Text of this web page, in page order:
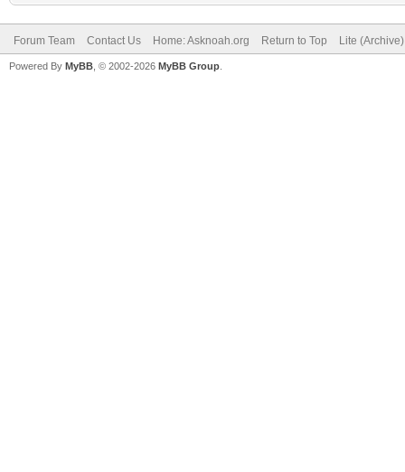
Forum Team Contact Us Home: Asknoah.org Return to Top Lite
Powered By MyBB , © 2002-2026 MyBB Group